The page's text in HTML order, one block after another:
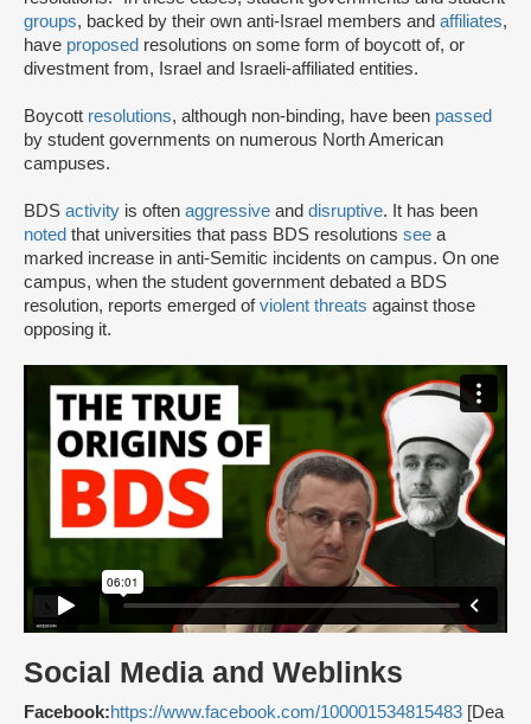
groups, backed by their own anti-Israel members and affiliates,
have proposed resolutions on some form of boycott of, or
divestment from, Israel and Israeli-affiliated entities.
Boycott resolutions, although non-binding, have been passed
by student governments on numerous North American
campuses.
BDS activity is often aggressive and disruptive. It has been
noted that universities that pass BDS resolutions see a
marked increase in anti-Semitic incidents on campus. On one
campus, when the student government debated a BDS
resolution, reports emerged ofviolent threats against those
opposing it.
Social Media and Weblinks
Facebook:https://www.facebook.com/100001534815483 [Dea